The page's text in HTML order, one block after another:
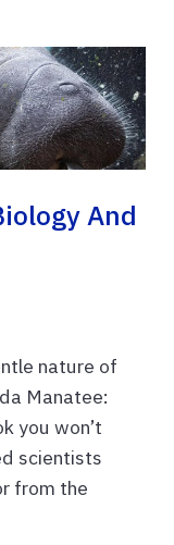
And
nature of
Manatee:
you won’t
scientists
from the